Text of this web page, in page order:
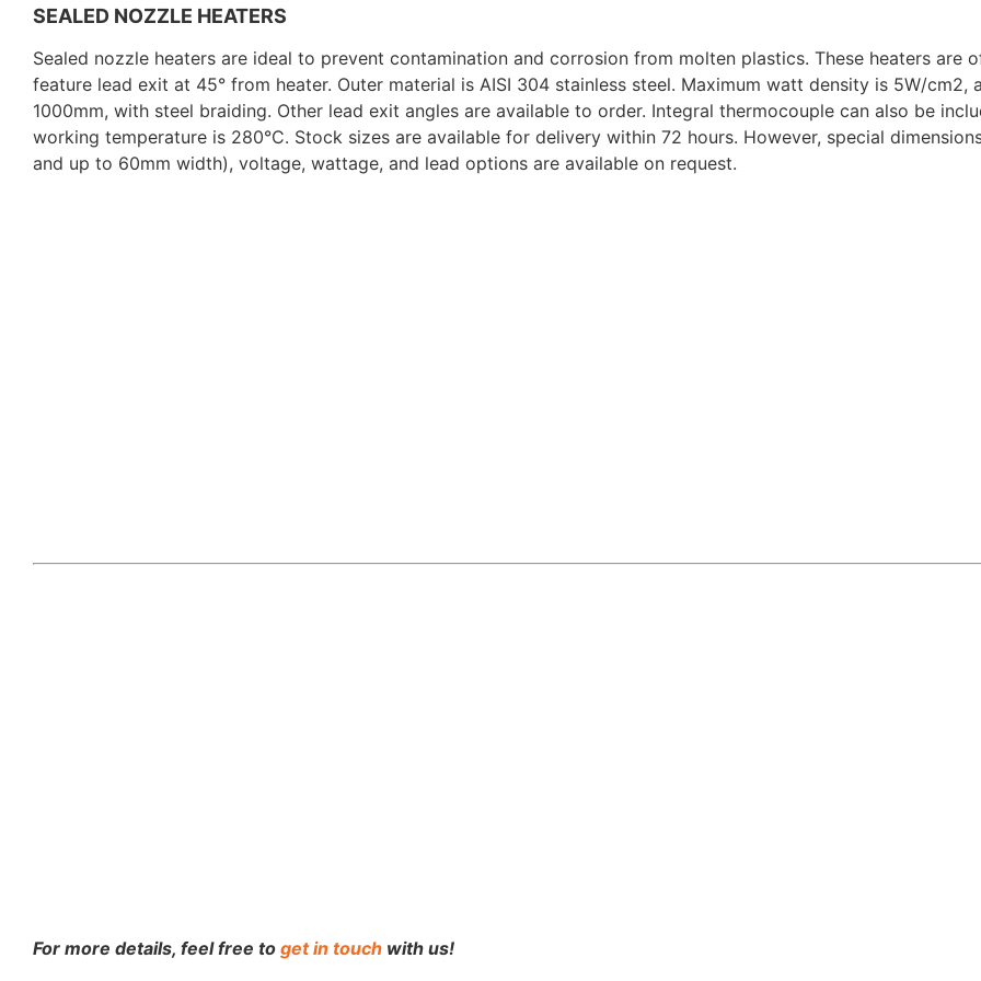
SEALED NOZZLE HEATERS
Sealed nozzle heaters are ideal to prevent contamination and corrosion from molten plastics. These heaters are
feature lead exit at 45° from heater. Outer material is AISI 304 stainless steel. Maximum watt density is 5W/cm2,
1000mm, with steel braiding. Other lead exit angles are available to order. Integral thermocouple can also be
working temperature is 280°C. Stock sizes are available for delivery within 72 hours. However, special
and up to 60mm width), voltage, wattage, and lead options are available on request.
For more details, feel free to get in touch with us!